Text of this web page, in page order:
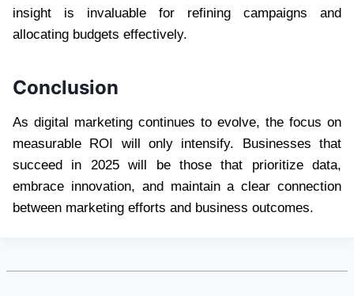
insight is invaluable for refining campaigns and
allocating budgets effectively.
Conclusion
As digital marketing continues to evolve, the focus on
measurable ROI will only intensify. Businesses that
succeed in 2025 will be those that prioritize data,
embrace innovation, and maintain a clear connection
between marketing efforts and business outcomes.